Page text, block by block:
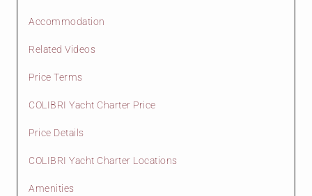
Accommodation
Related Videos
Price Terms
COLIBRI Yacht Charter Price
Price Details
COLIBRI Yacht Charter Locations
Amenities